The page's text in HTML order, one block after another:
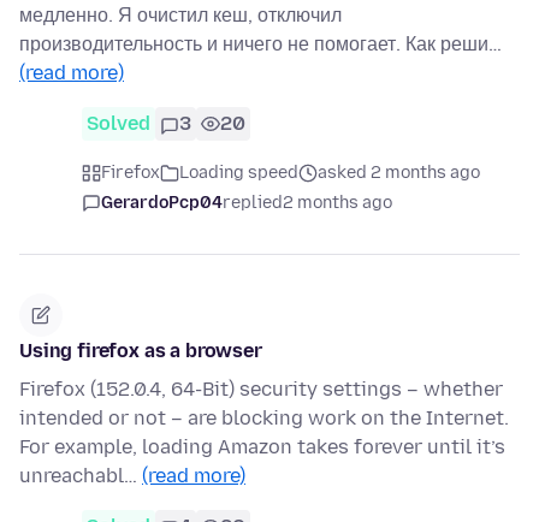
медленно. Я очистил кеш, отключил
производительность и ничего не помогает. Как реши…
(read more)
Solved 3 20
Firefox Loading speed
asked 2 months ago
GerardoPcp04replied2 months ago
Using firefox as a browser
Firefox (152.0.4, 64-Bit) security settings – whether
intended or not – are blocking work on the Internet.
For example, loading Amazon takes forever until it’s
unreachabl… (read more)